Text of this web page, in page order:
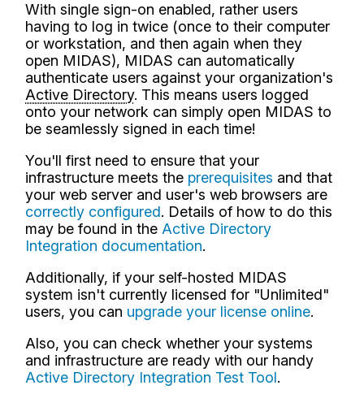
With single sign-on enabled, rather users
having to log in twice (once to their computer
or workstation, and then again when they
open MIDAS), MIDAS can automatically
authenticate users against your organization's
Active Directory. This means users logged
onto your network can simply open MIDAS to
be seamlessly signed in each time!
You'll first need to ensure that your
infrastructure meets the prerequisites and that
your web server and user's web browsers are
correctly configured. Details of how to do this
may be found in the Active Directory
Integration documentation.
Additionally, if your self-hosted MIDAS
system isn't currently licensed for "Unlimited"
users, you can upgrade your license online.
Also, you can check whether your systems
and infrastructure are ready with our handy
Active Directory Integration Test Tool.